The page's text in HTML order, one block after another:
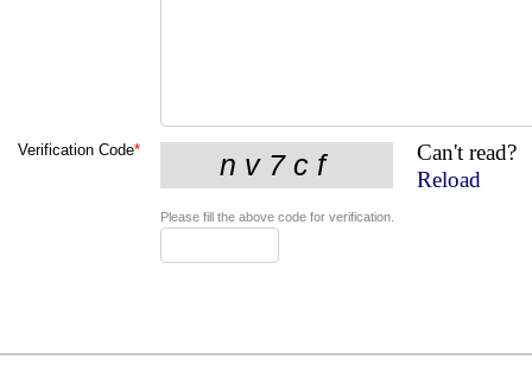
Verification Code*
Can't read?
Reload
Please fill the above code for verification.